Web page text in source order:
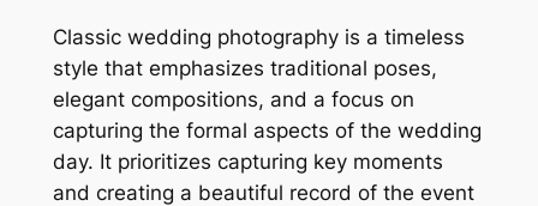
Classic wedding photography is a timeless
style that emphasizes traditional poses,
elegant compositions, and a focus on
capturing the formal aspects of the wedding
day. It prioritizes capturing key moments
and creating a beautiful record of the event